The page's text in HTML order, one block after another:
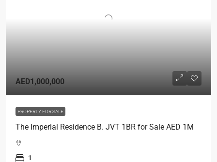
AED1,000,000
PROPERTY FOR SALE
The Imperial Residence B. JVT 1BR for Sale AED 1M
1